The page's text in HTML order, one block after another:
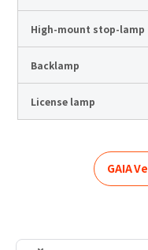
High-mount stop-lamp
Backlamp
License lamp
GAIA
Home